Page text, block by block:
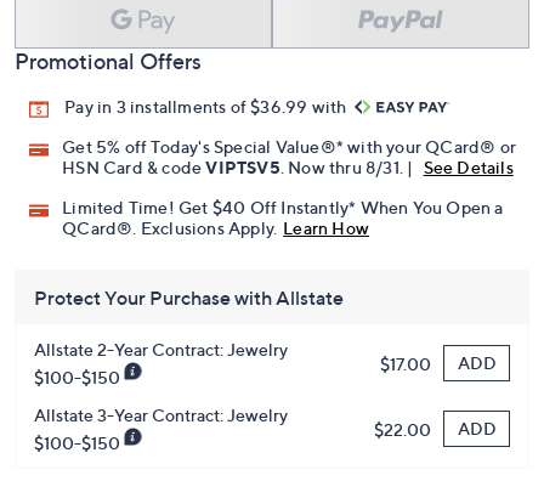
Promotional Offers
Pay in 3 installments of $36.99 with
Get 5% off Today's Special Value®* with your QCard® or
HSN Card & codeVIPTSV5 . Now thru 8/31. |
See Details
Limited Time! Get $40 Off Instantly* When You Open a
QCard®. Exclusions Apply. Learn How
Protect Your Purchase with Allstate
Allstate 2-Year Contract: Jewelry
$100-$150
$17.00 ADD
Allstate 3-Year Contract: Jewelry
$100-$150
$22.00 ADD